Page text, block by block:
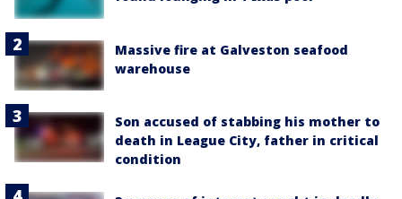
Massive fire at Galveston seafood
warehouse
Son accused of stabbing his mother to
death in League City, father in critical
condition